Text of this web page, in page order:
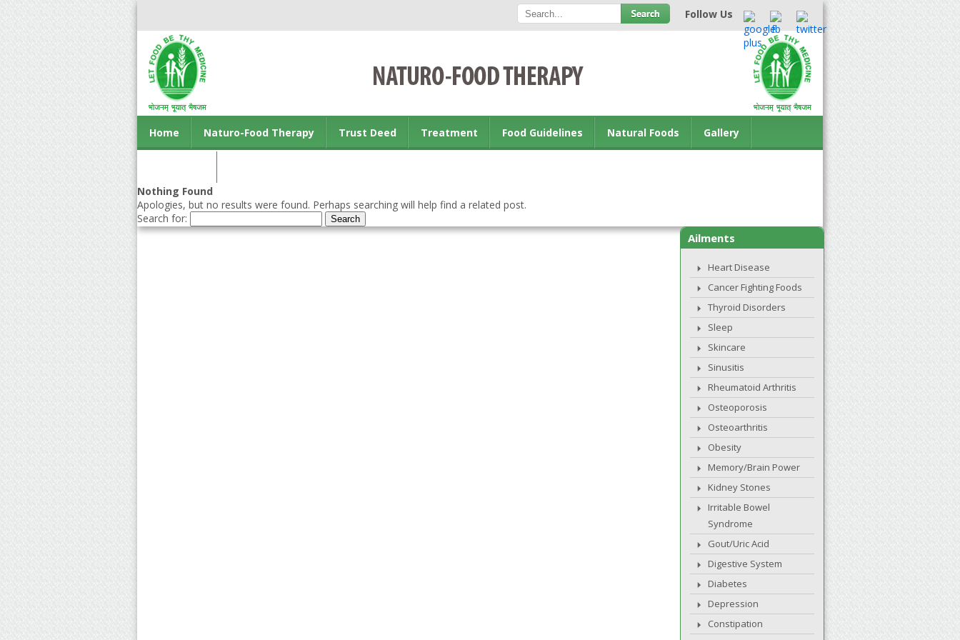
Follow Us
Home Naturo-Food Therapy Trust Deed Treatment Food Guidelines Natural Foods Gallery
Nothing Found
Apologies, but no results were found. Perhaps searching will help find a related post.
Search for:
Ailments
Heart Disease
Cancer Fighting Foods
Thyroid Disorders
Sleep
Skincare
Sinusitis
Rheumatoid Arthritis
Osteoporosis
Osteoarthritis
Obesity
Memory/Brain Power
Kidney Stones
Irritable Bowel
Syndrome
Gout/Uric Acid
Digestive System
Diabetes
Depression
Constipation